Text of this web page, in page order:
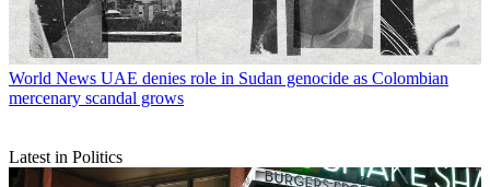
World News UAE denies role in Sudan genocide as Colombian
mercenary scandal grows
Latest in Politics